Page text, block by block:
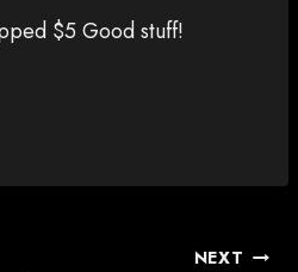
$5 Good stuff!
NEXT